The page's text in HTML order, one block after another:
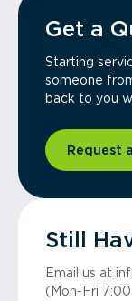
Get a
Starting
someone
back to you
Request
Still
Email us at
(Mon-Fri